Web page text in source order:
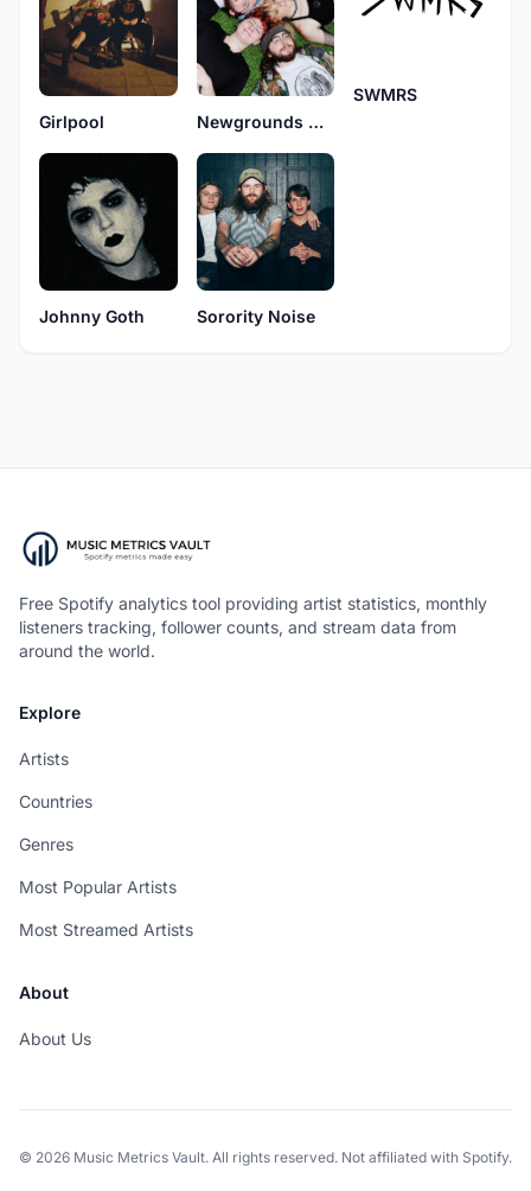
Girlpool Newgrounds Death Rugby
SWMRS
Johnny Goth Sorority Noise
Free Spotify analytics tool providing artist statistics, monthly
listeners tracking, follower counts, and stream data from
around the world.
Explore
Artists
Countries
Genres
Most Popular Artists
Most Streamed Artists
About
About Us
© 2026 Music Metrics Vault. All rights reserved. Not affiliated with Spotify.